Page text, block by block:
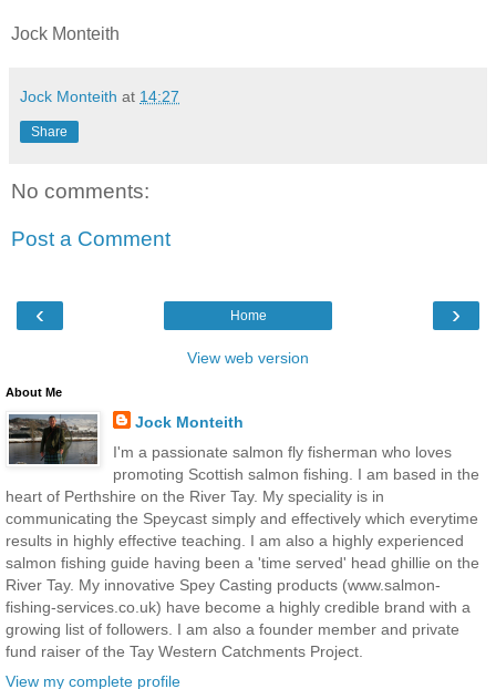
Jock Monteith
Jock Monteith at 14:27
Share
No comments:
Post a Comment
‹ ›
Home
View web version
About Me
Jock Monteith
I'm a passionate salmon fly fisherman who loves
promoting Scottish salmon fishing. I am based in the
heart of Perthshire on the River Tay. My speciality is in
communicating the Speycast simply and effectively which everytime
results in highly effective teaching. I am also a highly experienced
salmon fishing guide having been a 'time served' head ghillie on the
River Tay. My innovative Spey Casting products (www.salmon-
fishing-services.co.uk) have become a highly credible brand with a
growing list of followers. I am also a founder member and private
fund raiser of the Tay Western Catchments Project.
View my complete profile